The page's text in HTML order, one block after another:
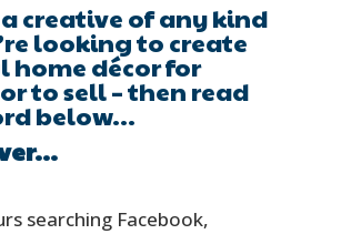
a creative of any kind
looking to create
home décor for
to sell – then read
below…
searching Facebook,